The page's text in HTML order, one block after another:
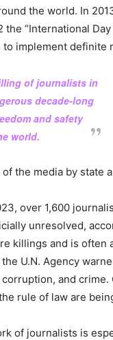
the world. In
the “International
to implement
of journalists in
decade-long
and safety
world.
the media by state
over 1,600
unresolved,
killings and is
U.N. Agency
and
rule of law are
of journalists is